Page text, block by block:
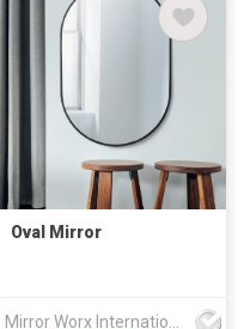
Oval Mirror